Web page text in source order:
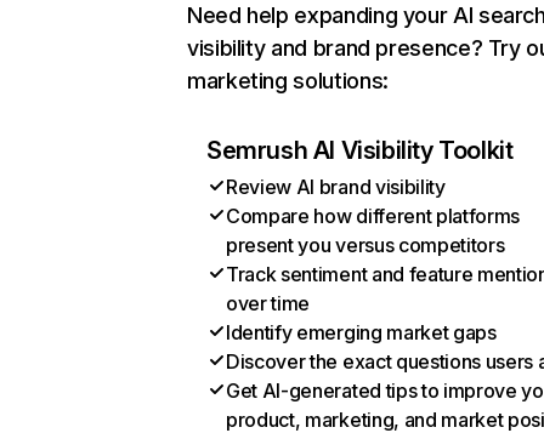
Need help expanding your AI
visibility and brand presence? Try
marketing solutions:
Semrush AI Visibility Toolkit
Review AI brand visibility
Compare how different platforms
present you versus competitors
Track sentiment and feature
over time
Identify emerging market gaps
Discover the exact questions users
Get AI-generated tips to improve
product, marketing, and market